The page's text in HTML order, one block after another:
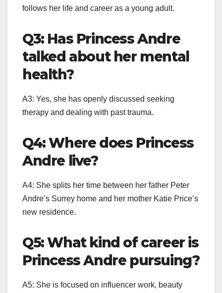
follows her life and career as a young adult.
Q3: Has Princess Andre
talked about her mental
health?
A3: Yes, she has openly discussed seeking
therapy and dealing with past trauma.
Q4: Where does Princess
Andre live?
A4: She splits her time between her father Peter
Andre’s Surrey home and her mother Katie Price’s
new residence.
Q5: What kind of career is
Princess Andre pursuing?
A5: She is focused on influencer work, beauty